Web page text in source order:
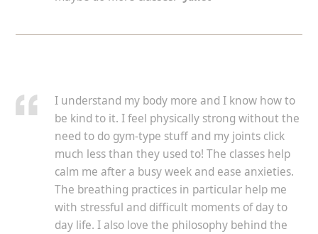
I understand my body more and I know how to
be kind to it. I feel physically strong without the
need to do gym-type stuff and my joints click
much less than they used to! The classes help
calm me after a busy week and ease anxieties.
The breathing practices in particular help me
with stressful and difficult moments of day to
day life. I also love the philosophy behind the